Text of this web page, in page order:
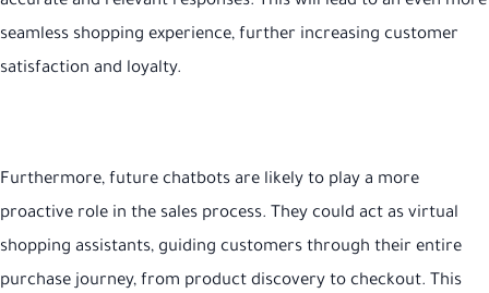
seamless shopping experience, further increasing customer
satisfaction and loyalty.
Furthermore, future chatbots are likely to play a more
proactive role in the sales process. They could act as virtual
shopping assistants, guiding customers through their entire
purchase journey, from product discovery to checkout. This